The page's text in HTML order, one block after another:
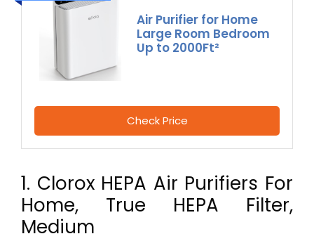
Air Purifier for Home
Large Room Bedroom
Up to 2000Ft²
Check Price
1. Clorox HEPA Air Purifiers For
Home, True HEPA Filter,
Medium